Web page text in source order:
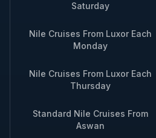
Saturday
Nile Cruises From Luxor Each
Monday
Nile Cruises From Luxor Each
Thursday
Standard Nile Cruises From
Aswan